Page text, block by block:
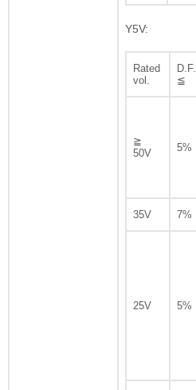
Y5V:
Rated
vol.
D.F.
≦
≧
50V
5%
35V 7%
25V 5%